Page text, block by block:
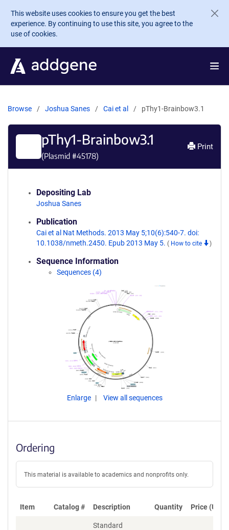
Skip to main content
This website uses cookies to ensure you get the best
experience. By continuing to use this site, you agree to the
use of cookies.
Browse Joshua Sanes Cai et al pThy1-Brainbow3.1
pThy1-Brainbow3.1
(Plasmid #45178)
Print
Depositing Lab
Joshua Sanes
Publication
Cai et al Nat Methods. 2013 May 5;10(6):540-7. doi:
10.1038/nmeth.2450. Epub 2013 May 5. ( How to cite )
Sequence Information
Sequences (4)
Enlarge View all sequences
Ordering
This material is available to academics and nonprofits only.
Item Catalog # Description Quantity Price (USD)
Standard